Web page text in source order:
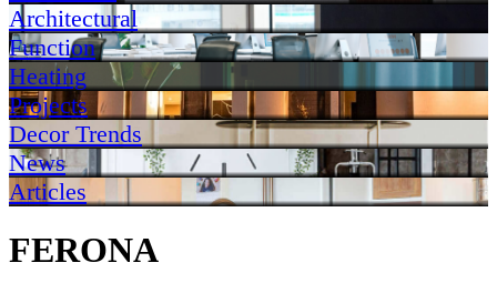
Architectural
Function
Heating
Projects
Decor Trends
News
Articles
FERONA